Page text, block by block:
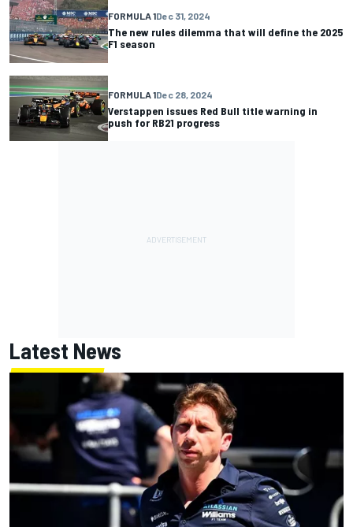
FORMULA 1Dec 31, 2024
The new rules dilemma that will define the 2025
F1 season
FORMULA 1Dec 28, 2024
Verstappen issues Red Bull title warning in
push for RB21 progress
Latest News